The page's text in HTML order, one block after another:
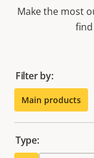
Make the most
Filter by:
Main products
Type: